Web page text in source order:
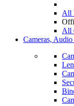
All
All
Cameras,